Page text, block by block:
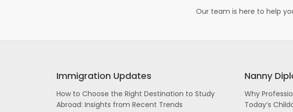
Our team is here to help
Immigration Updates
How to Choose the Right Destination to Study
Abroad: Insights from Recent Trends
Nanny
Why
Today’s